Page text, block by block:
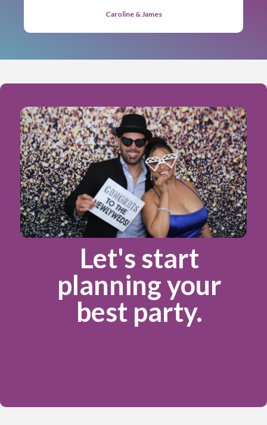
Caroline & James
Let's start
planning your
best party.